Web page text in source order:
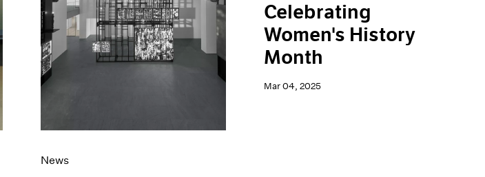
News
Celebrating
Women's History
Month
Mar 04, 2025